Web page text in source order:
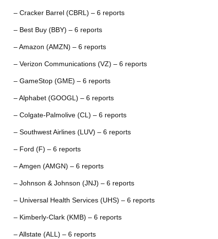
– Cracker Barrel (CBRL) – 6 reports
– Best Buy (BBY) – 6 reports
– Amazon (AMZN) – 6 reports
– Verizon Communications (VZ) – 6 reports
– GameStop (GME) – 6 reports
– Alphabet (GOOGL) – 6 reports
– Colgate-Palmolive (CL) – 6 reports
– Southwest Airlines (LUV) – 6 reports
– Ford (F) – 6 reports
– Amgen (AMGN) – 6 reports
– Johnson & Johnson (JNJ) – 6 reports
– Universal Health Services (UHS) – 6 reports
– Kimberly-Clark (KMB) – 6 reports
– Allstate (ALL) – 6 reports